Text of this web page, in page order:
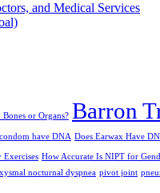
and Medical Services
Bones or Organs? Barron
have DNA Does Earwax Have
How Accurate Is NIPT for
nocturnal dyspnea pivot joint